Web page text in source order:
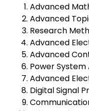
Advanced
Advanced
Research
Advanced
Advanced
Power
Advanced
Digital Signal